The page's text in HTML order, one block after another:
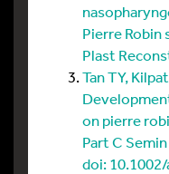
Pierre Robin
Plast
Tan TY,
on pierre
Part C
doi: